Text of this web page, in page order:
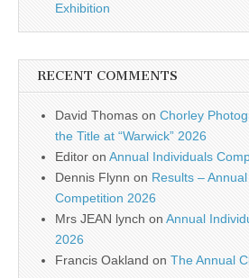
Exhibition
RECENT COMMENTS
David Thomas on Chorley
the Title at “Warwick” 2026
Editor on Annual Individuals
Dennis Flynn on Results –
Competition 2026
Mrs JEAN lynch on Annual
2026
Francis Oakland on The Annual